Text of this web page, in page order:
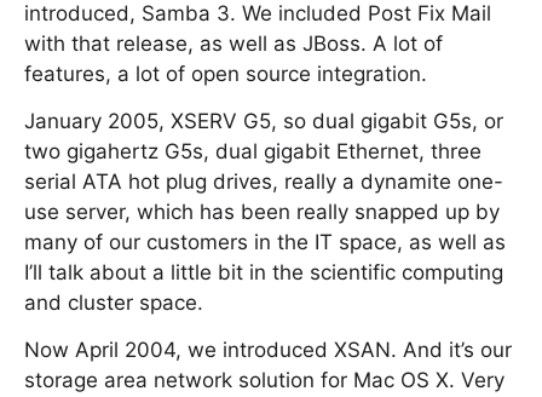
introduced, Samba 3. We included Post Fix Mail
with that release, as well as JBoss. A lot of
features, a lot of open source integration.
January 2005, XSERV G5, so dual gigabit G5s, or
two gigahertz G5s, dual gigabit Ethernet, three
serial ATA hot plug drives, really a dynamite one-
use server, which has been really snapped up by
many of our customers in the IT space, as well as
I’ll talk about a little bit in the scientific computing
and cluster space.
Now April 2004, we introduced XSAN. And it’s our
storage area network solution for Mac OS X. Very